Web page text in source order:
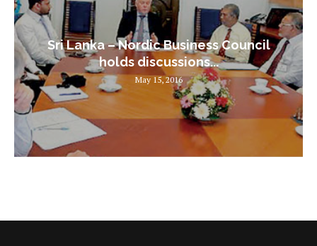
Sri Lanka – Nordic Business Council
holds discussions...
May 15, 2016